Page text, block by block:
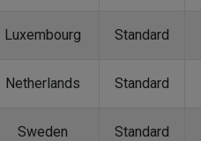
Luxembourg Standard
Netherlands Standard
Sweden Standard